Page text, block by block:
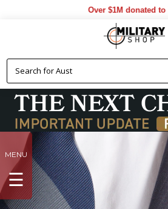
Over $1M donated to Veterans.
MENU
☰